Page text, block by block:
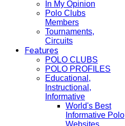
In My Opinion
Polo Clubs
Members
Tournaments,
Circuits
Features
POLO CLUBS
POLO PROFILES
Educational,
Instructional,
Informative
World's Best
Informative Polo
Websites